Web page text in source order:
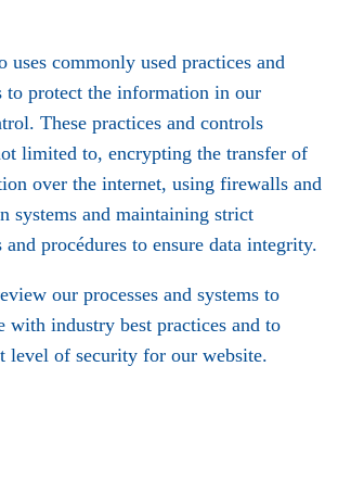
uses commonly used practices and
to protect the information in our
These practices and controls
limited to, encrypting the transfer of
over the internet, using firewalls and
systems and maintaining strict
procédures to ensure data integrity.
our processes and systems to
with industry best practices and to
level of security for our website.